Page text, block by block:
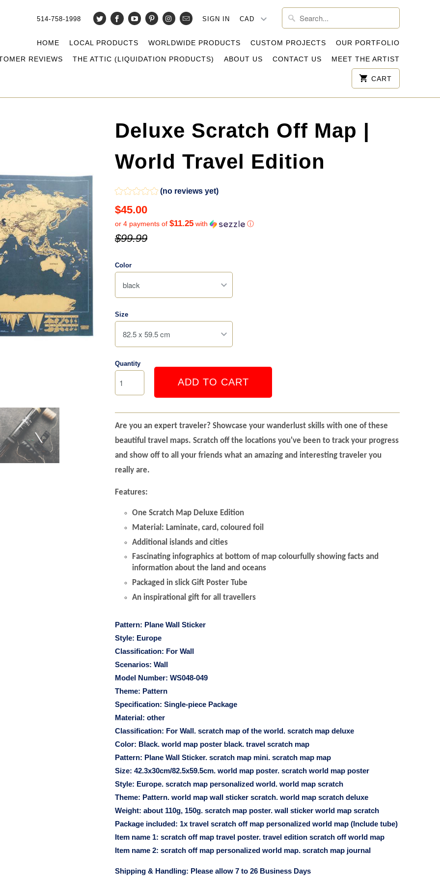
514-758-1998 SIGN IN
HOME LOCAL PRODUCTS WORLDWIDE PRODUCTS CUSTOM PROJECTS OUR PORTFOLIO
REVIEWS THE ATTIC (LIQUIDATION PRODUCTS) ABOUT US CONTACT US MEET THE ARTIST
CART
Deluxe Scratch Off Map |
World Travel Edition
(no reviews yet)
$45.00
or 4 payments of $11.25 with ⓘ
$99.99
Color
Size
Quantity
ADD TO CART
Are you an expert traveler? Showcase your wanderlust skills with one of these
beautiful travel maps. Scratch off the locations you've been to track your progress
and show off to all your friends what an amazing and interesting traveler you
really are.
Features:
One Scratch Map Deluxe Edition
Material: Laminate, card, coloured foil
Additional islands and cities
Fascinating infographics at bottom of map colourfully showing facts and
information about the land and oceans
Packaged in slick Gift Poster Tube
An inspirational gift for all travellers
Pattern: Plane Wall Sticker
Style: Europe
Classification: For Wall
Scenarios: Wall
Model Number: WS048-049
Theme: Pattern
Specification: Single-piece Package
Material: other
Classification: For Wall. scratch map of the world. scratch map deluxe
Color: Black. world map poster black. travel scratch map
Pattern: Plane Wall Sticker. scratch map mini. scratch map map
Size: 42.3x30cm/82.5x59.5cm. world map poster. scratch world map poster
Style: Europe. scratch map personalized world. world map scratch
Theme: Pattern. world map wall sticker scratch. world map scratch deluxe
Weight: about 110g, 150g. scratch map poster. wall sticker world map scratch
Package included: 1x travel scratch off map personalized world map (Include tube)
Item name 1: scratch off map travel poster. travel edition scratch off world map
Item name 2: scratch off map personalized world map. scratch map journal
Shipping & Handling: Please allow 7 to 26 Business Days